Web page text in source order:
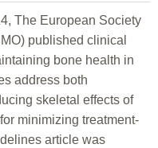
The European Society
published clinical
bone health in
address both
skeletal effects of
minimizing treatment-
article was